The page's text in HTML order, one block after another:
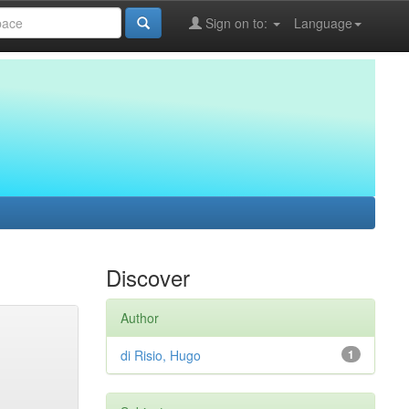
Language
Sign on to:
Discover
Author
1
di Risio, Hugo